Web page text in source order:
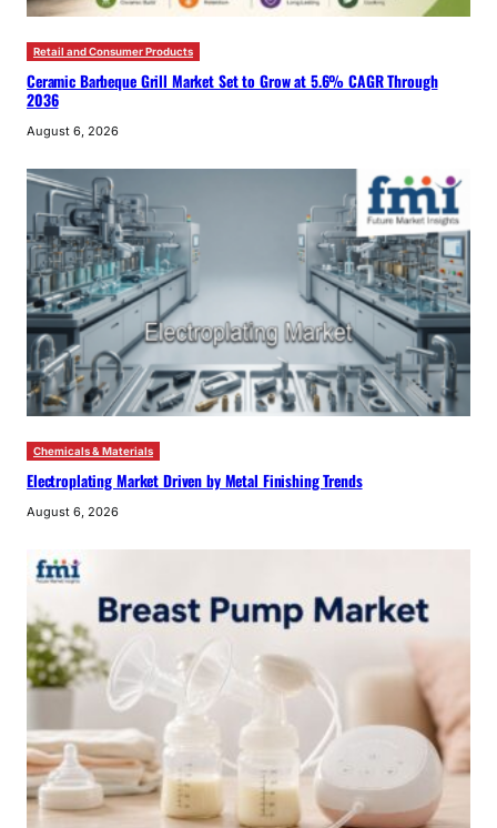
Retail and Consumer Products
Ceramic Barbeque Grill Market Set to Grow at 5.6% CAGR Through
2036
August 6, 2026
Chemicals & Materials
Electroplating Market Driven by Metal Finishing Trends
August 6, 2026